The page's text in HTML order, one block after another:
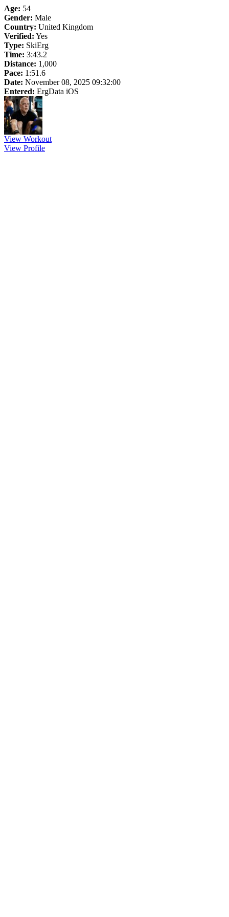
Age: 54
Gender: Male
Country: United Kingdom
Verified: Yes
Type: SkiErg
Time: 3:43.2
Distance: 1,000
Pace: 1:51.6
Date: November 08, 2025 09:32:00
Entered: ErgData iOS
View Workout
View Profile